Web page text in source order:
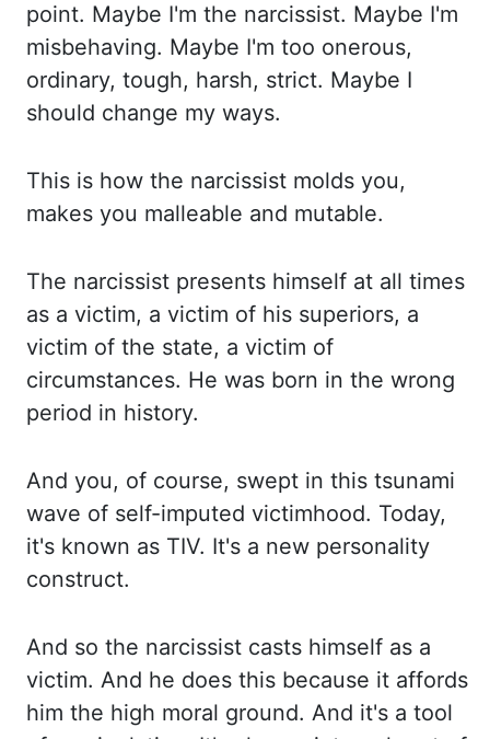
point. Maybe I'm the narcissist. Maybe I'm
misbehaving. Maybe I'm too onerous,
ordinary, tough, harsh, strict. Maybe I
should change my ways.
This is how the narcissist molds you,
makes you malleable and mutable.
The narcissist presents himself at all times
as a victim, a victim of his superiors, a
victim of the state, a victim of
circumstances. He was born in the wrong
period in history.
And you, of course, swept in this tsunami
wave of self-imputed victimhood. Today,
it's known as TIV. It's a new personality
construct.
And so the narcissist casts himself as a
victim. And he does this because it affords
him the high moral ground. And it's a tool